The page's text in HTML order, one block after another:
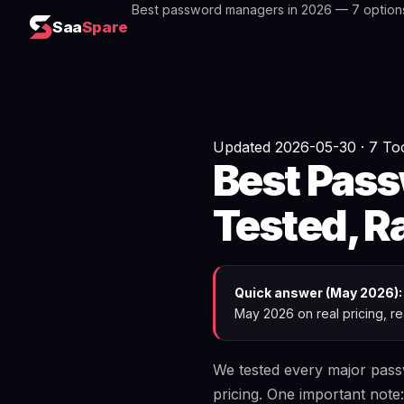
SaaSpare
Best password managers in 2026 — 7
Updated 2026-05-30 · 7
Best
Tested,
Quick answer (May 2026):
May 2026 on real pricing,
We tested every major
pricing. One important